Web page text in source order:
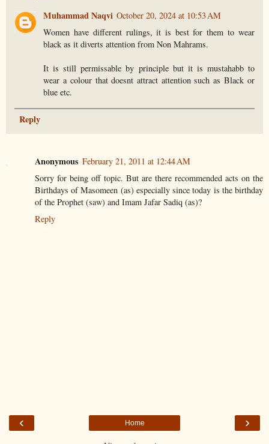
Muhammad Naqvi October 20, 2024 at 10:53 AM
Women have different rulings, it is best for them to wear
black as it diverts attention from Non Mahrams.
It is still permissable by principle but it is mustahabb to
wear a colour that doesnt attract attention such as Black or
blue etc.
Reply
Anonymous February 21, 2011 at 12:44 AM
Sorry for being off topic. But are there recommended acts on the
Birthdays of Masomeen (as) especially since today is the birthday
of the Prophet (saw) and Imam Jafar Sadiq (as)?
Reply
‹ ›
Home